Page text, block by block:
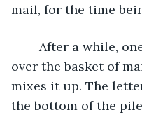
mail, for the time
over the basket of
mixes it up. The
the bottom of the